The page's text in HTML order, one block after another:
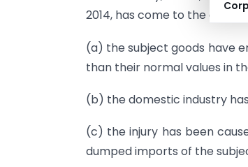
2014, has come to the
(a) the subject goods have
than their normal values in
(b) the domestic industry
(c) the injury has been
dumped imports of the